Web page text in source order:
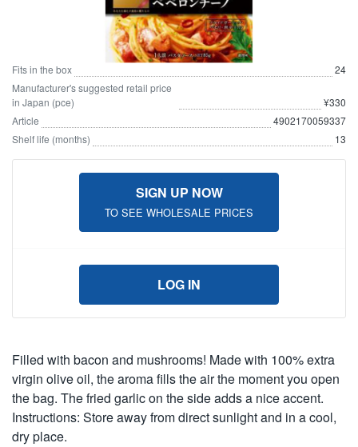
Fits in the box
24
Manufacturer's suggested retail price
in Japan (pce)
¥330
Article
4902170059337
Shelf life (months)
13
SIGN UP NOW
TO SEE WHOLESALE PRICES
LOG IN
Filled with bacon and mushrooms! Made with 100% extra
virgin olive oil, the aroma fills the air the moment you open
the bag. The fried garlic on the side adds a nice accent.
Instructions: Store away from direct sunlight and in a cool,
dry place.